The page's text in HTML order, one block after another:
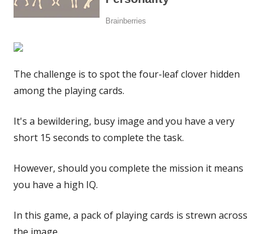
|
The challenge is to spot the four-leaf clover hidden
among the playing cards.
It's a bewildering, busy image and you have a very
short 15 seconds to complete the task.
However, should you complete the mission it means
you have a high IQ.
In this game, a pack of playing cards is strewn across
the image.